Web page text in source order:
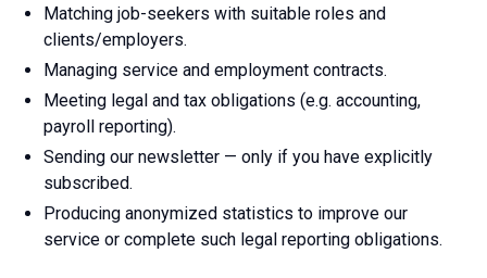
Matching job-seekers with suitable roles and
clients/employers.
Managing service and employment contracts.
Meeting legal and tax obligations (e.g. accounting,
payroll reporting).
Sending our newsletter — only if you have explicitly
subscribed.
Producing anonymized statistics to improve our
service or complete such legal reporting obligations.